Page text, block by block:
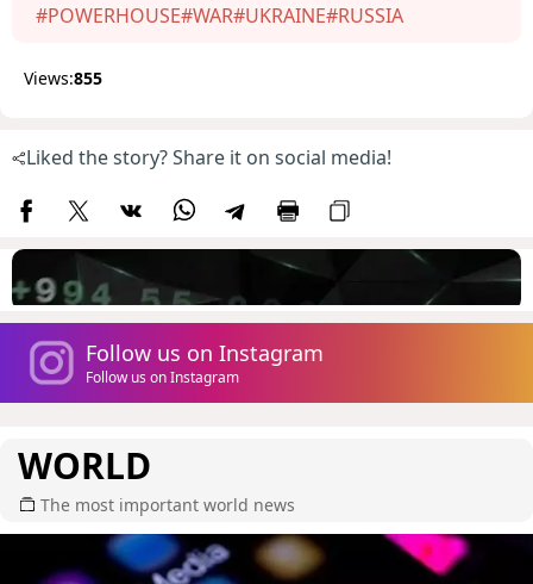
#POWERHOUSE#WAR#UKRAINE#RUSSIA
Views:855
Liked the story? Share it on social media!
Follow us on Instagram
Follow us on Instagram
WORLD
The most important world news